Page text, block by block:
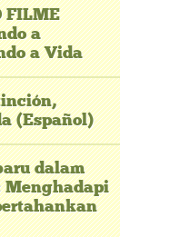
FILME
a
a Vida
(Español)
dalam
Menghadapi